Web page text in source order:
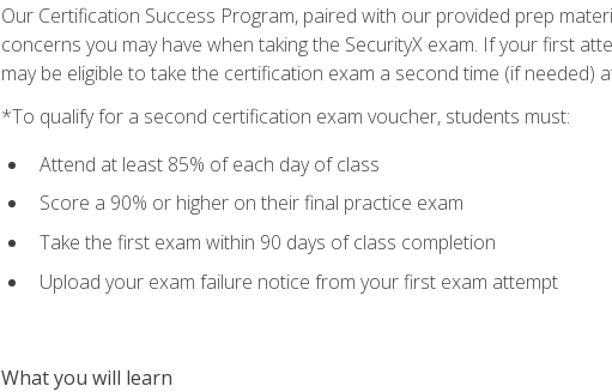
Our Certification Success Program, paired with our provided prep
concerns you may have when taking the SecurityX exam. If your first
may be eligible to take the certification exam a second time (if needed)
*To qualify for a second certification exam voucher, students must:
Attend at least 85% of each day of class
Score a 90% or higher on their final practice exam
Take the first exam within 90 days of class completion
Upload your exam failure notice from your first exam attempt
What you will learn